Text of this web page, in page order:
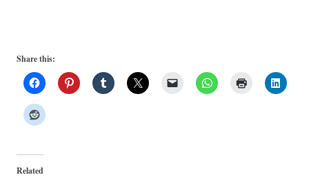
Share this:
Related